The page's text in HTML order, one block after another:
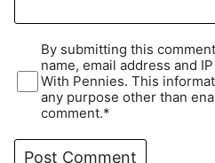
By submitting this
name, email address and
With Pennies. This
any purpose other than
comment.*